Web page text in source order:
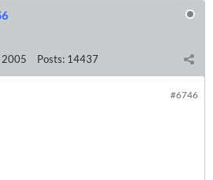
2005 Posts: 14437
#6746